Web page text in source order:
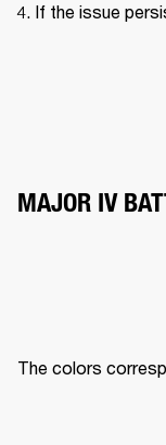
If the issue
MAJOR IV
The colors